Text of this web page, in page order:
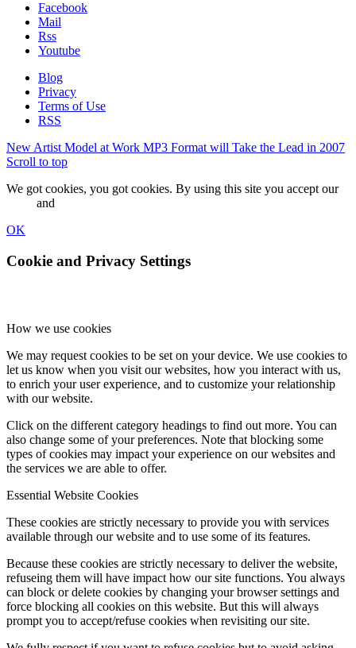
Facebook
Mail
Rss
Youtube
Blog
Privacy
Terms of Use
RSS
New Artist Model at Work MP3 Format will Take the Lead in 2007
Scroll to top
We got cookies, you got cookies. By using this site you accept our
and
OK
Cookie and Privacy Settings
How we use cookies
We may request cookies to be set on your device. We use cookies to
let us know when you visit our websites, how you interact with us,
to enrich your user experience, and to customize your relationship
with our website.
Click on the different category headings to find out more. You can
also change some of your preferences. Note that blocking some
types of cookies may impact your experience on our websites and
the services we are able to offer.
Essential Website Cookies
These cookies are strictly necessary to provide you with services
available through our website and to use some of its features.
Because these cookies are strictly necessary to deliver the website,
refuseing them will have impact how our site functions. You always
can block or delete cookies by changing your browser settings and
force blocking all cookies on this website. But this will always
prompt you to accept/refuse cookies when revisiting our site.